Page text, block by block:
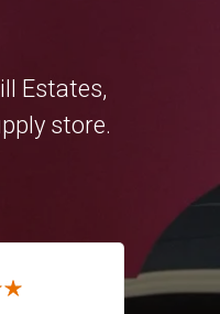
Estates,
store.